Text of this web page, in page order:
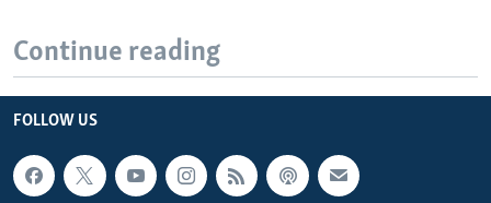
Continue reading
FOLLOW US